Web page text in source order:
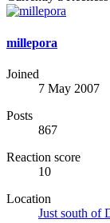
millepora
Joined
7 May 2007
Posts
867
Reaction score
10
Location
Just south of